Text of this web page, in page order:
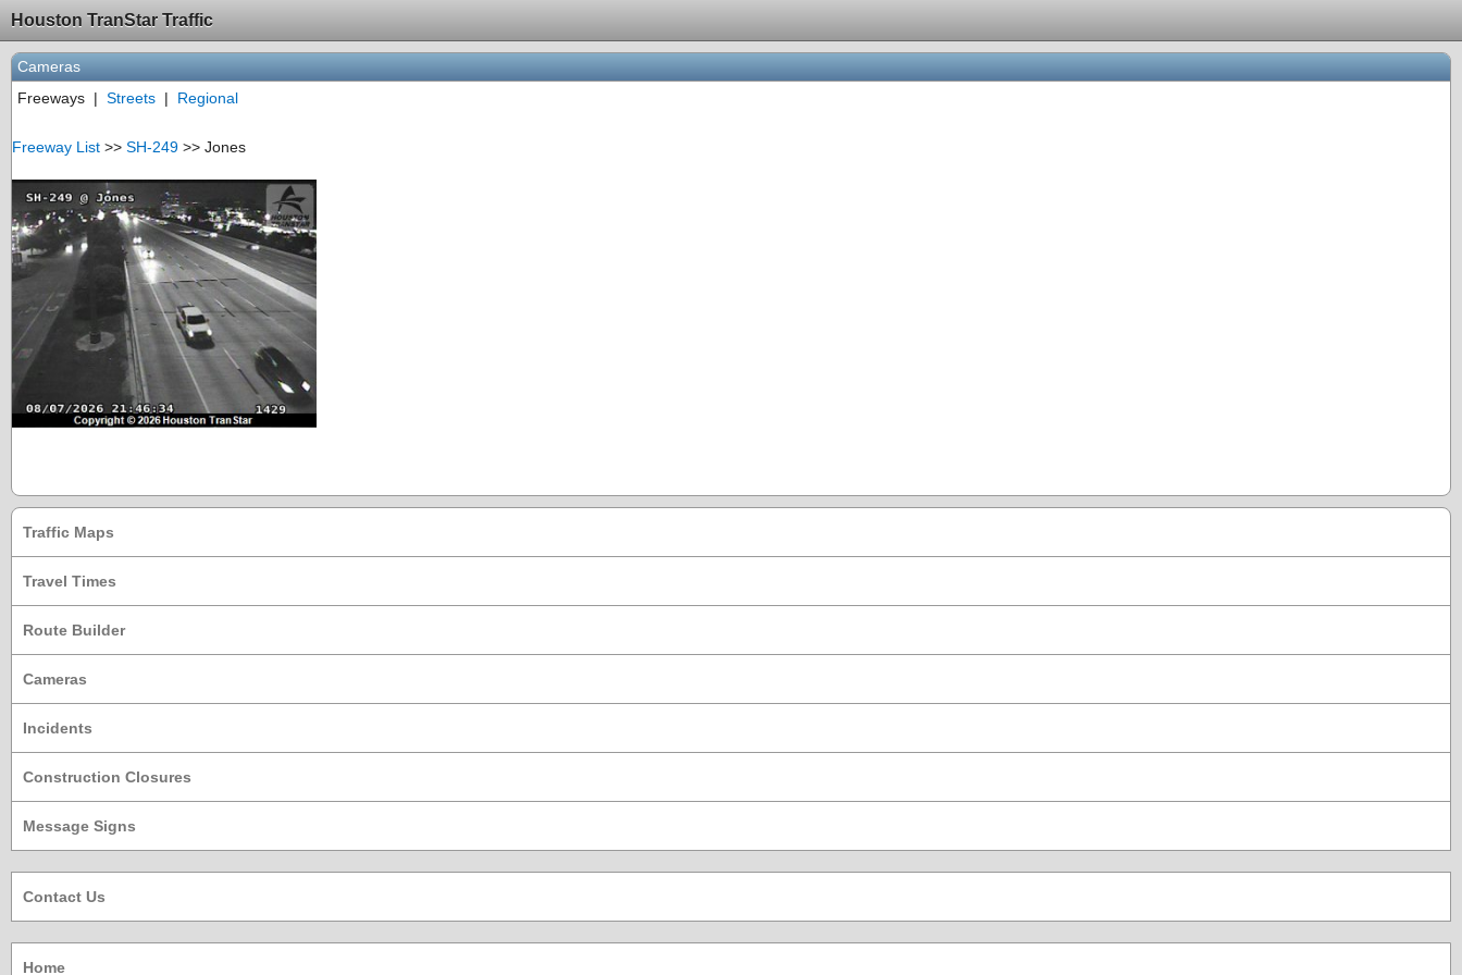
Houston TranStar Traffic
Cameras
Freeways | Streets | Regional
Freeway List >> SH-249 >> Jones
Traffic Maps
Travel Times
Route Builder
Cameras
Incidents
Construction Closures
Message Signs
Contact Us
Home